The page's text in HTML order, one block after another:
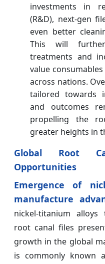
investments in
(R&D), next-gen
even better
This will further
treatments and
value
across nations.
tailored towards
and outcomes
propelling the
greater heights in
Global Root
Opportunities
Emergence of
manufacture
nickel-titanium alloys
root canal files
growth in the global
is commonly known